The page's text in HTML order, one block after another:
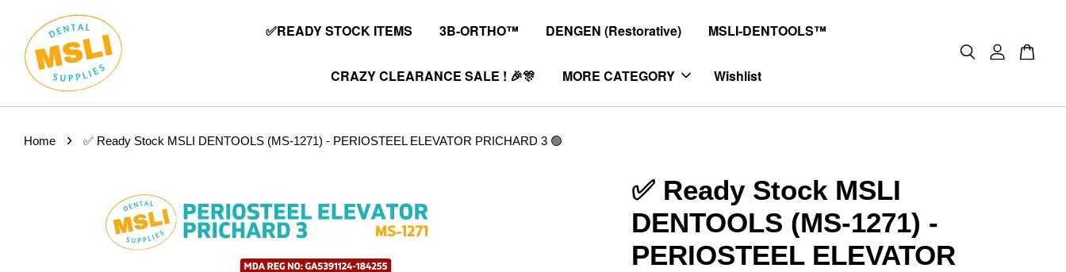
✅READY STOCK ITEMS 3B-ORTHO™ DENGEN (Restorative) MSLI-DENTOOLS™
CRAZY CLEARANCE SALE ! 🎉🎊 MORE CATEGORY Wishlist
Home › ✅ Ready Stock MSLI DENTOOLS (MS-1271) - PERIOSTEEL ELEVATOR PRICHARD 3 🟢
✅ Ready Stock MSLI
DENTOOLS (MS-1271) -
PERIOSTEEL ELEVATOR